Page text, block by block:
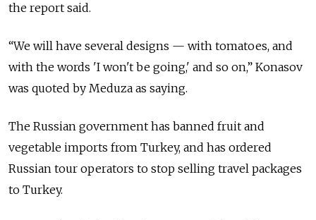
the report said.
“We will have several designs — with tomatoes, and
with the words 'I won't be going,' and so on,” Konasov
was quoted by Meduza as saying.
The Russian government has banned fruit and
vegetable imports from Turkey, and has ordered
Russian tour operators to stop selling travel packages
to Turkey.